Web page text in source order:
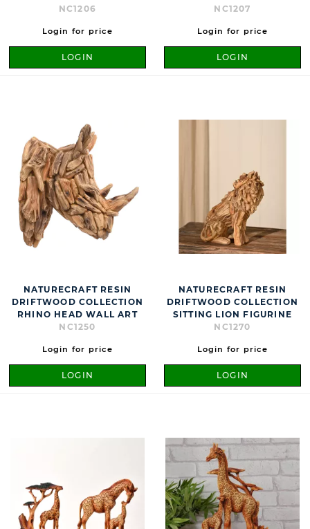
NC1206
Login for price
LOGIN
NC1207
Login for price
LOGIN
NATURECRAFT RESIN
DRIFTWOOD COLLECTION
RHINO HEAD WALL ART
NC1250
Login for price
LOGIN
NATURECRAFT RESIN
DRIFTWOOD COLLECTION
SITTING LION FIGURINE
NC1270
Login for price
LOGIN